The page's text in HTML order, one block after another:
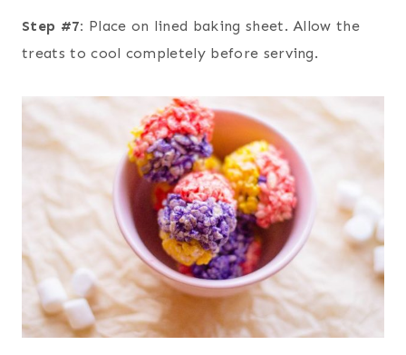
Step #7: Place on lined baking sheet. Allow the
treats to cool completely before serving.